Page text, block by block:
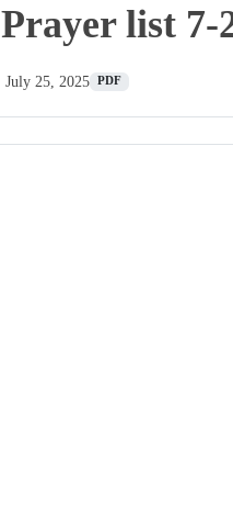
Prayer list 7-
July 25, 2025 PDF